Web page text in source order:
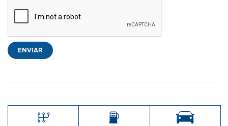
ENVIAR